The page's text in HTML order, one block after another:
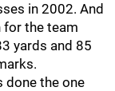
in 2002. And
for the team
yards and 85
done the one